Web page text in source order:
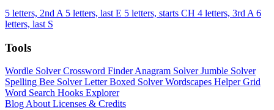
5 letters, 2nd A 5 letters, last E 5 letters, starts CH 4 letters, 3rd A 6
letters, last S
Tools
Wordle SolverCrossword FinderAnagram SolverJumble Solver
Spelling Bee SolverLetter Boxed SolverWordscapes HelperGrid
Word Search Hooks Explorer
Blog About Licenses & Credits